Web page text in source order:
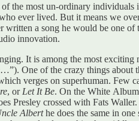
the most un-ordinary
ever lived. But it means we
written a song he would be one of
innovation.
It is among the most
…”). One of the crazy things about
verges on superhuman. Few
, or Let It Be. On the White
Presley crossed with Fats
Alberthe does the same in